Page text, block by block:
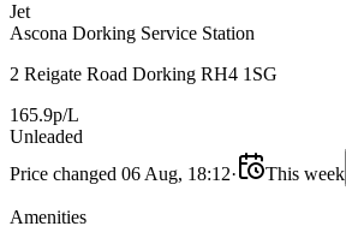
Jet
Ascona Dorking Service Station
2 Reigate Road Dorking RH4 1SG
165.9p/L
Unleaded
Price changed 06 Aug, 18:12· This week
Amenities